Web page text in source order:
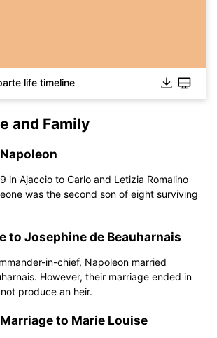
life timeline
and Family
in Ajaccio to Carlo and Letizia Romalino
was the second son of eight surviving
to Josephine de Beauharnais
in-chief, Napoleon married
However, their marriage ended in
produce an heir.
to Marie Louise